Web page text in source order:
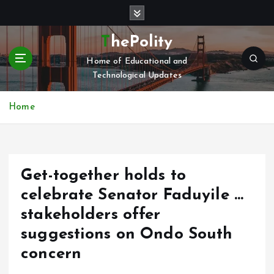
t
c
ThePolity
Home of Educational and
Technological Updates
Home
Get-together holds to
celebrate Senator Faduyile …
stakeholders offer
suggestions on Ondo South
concern